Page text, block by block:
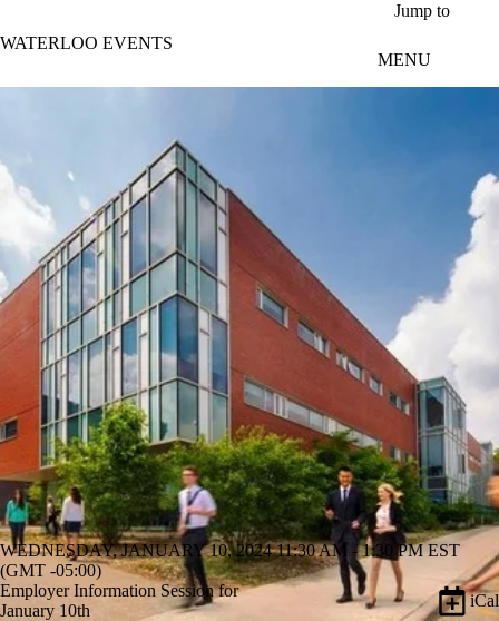
Jump to
WATERLOO EVENTS
MENU
WEDNESDAY, JANUARY 10, 2024 11:30 AM - 1:30 PM EST
(GMT -05:00)
Employer Information Session for
January 10th
iCal